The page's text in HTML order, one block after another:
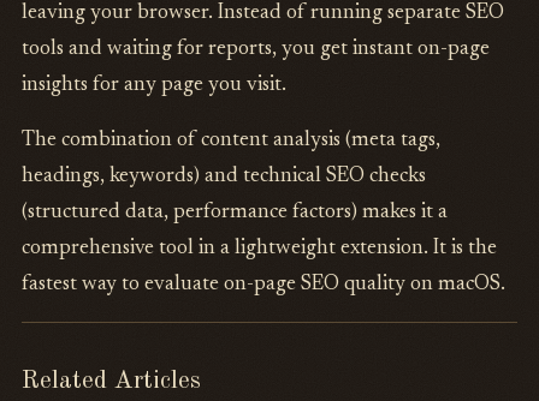
leaving your browser. Instead of running separate SEO
tools and waiting for reports, you get instant on-page
insights for any page you visit.
The combination of content analysis (meta tags,
headings, keywords) and technical SEO checks
(structured data, performance factors) makes it a
comprehensive tool in a lightweight extension. It is the
fastest way to evaluate on-page SEO quality on macOS.
Related Articles